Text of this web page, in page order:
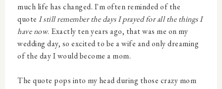
much life has changed. I'm often reminded of the
quote I still remember the days I prayed for all the things I
have now. Exactly ten years ago, that was me on my
wedding day, so excited to be a wife and only dreaming
of the day I would become a mom.
The quote pops into my head during those crazy mom